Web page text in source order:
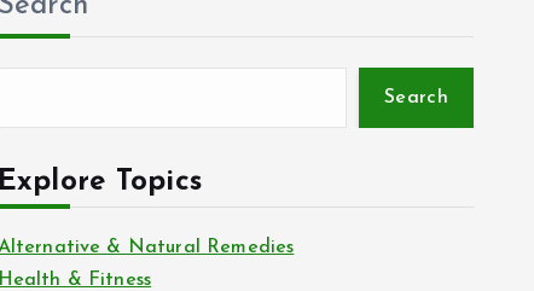
Search
Search
Explore Topics
& Natural Remedies
Health & Fitness